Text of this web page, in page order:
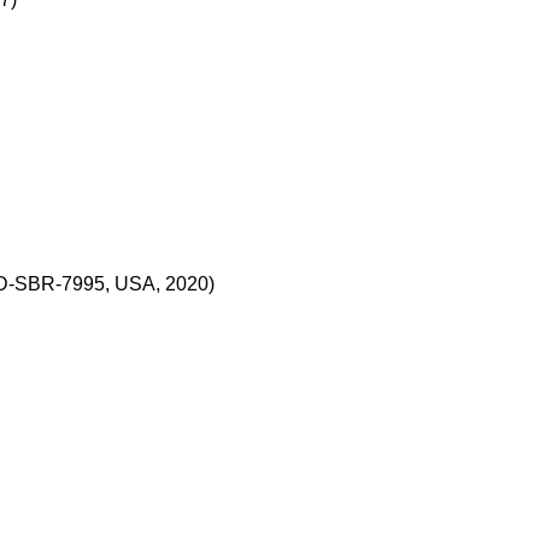
SBR-7995, USA, 2020)